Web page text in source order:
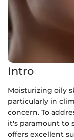
Intro
Moisturizing oily
particularly in
concern. To
it's paramount to
offers excellent